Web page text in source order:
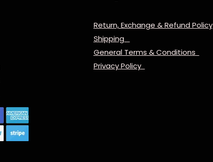
Return, Exchange & Refund Policy
Shipping
General Terms & Conditions
Privacy Policy